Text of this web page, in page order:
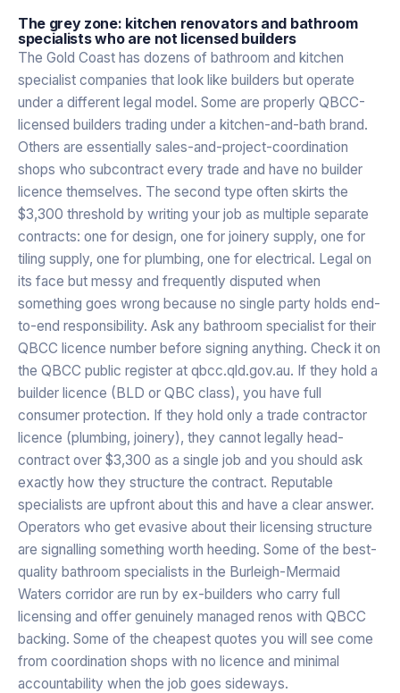
The grey zone: kitchen renovators and bathroom
specialists who are not licensed builders
The Gold Coast has dozens of bathroom and kitchen
specialist companies that look like builders but operate
under a different legal model. Some are properly QBCC-
licensed builders trading under a kitchen-and-bath brand.
Others are essentially sales-and-project-coordination
shops who subcontract every trade and have no builder
licence themselves. The second type often skirts the
$3,300 threshold by writing your job as multiple separate
contracts: one for design, one for joinery supply, one for
tiling supply, one for plumbing, one for electrical. Legal on
its face but messy and frequently disputed when
something goes wrong because no single party holds end-
to-end responsibility. Ask any bathroom specialist for their
QBCC licence number before signing anything. Check it on
the QBCC public register at qbcc.qld.gov.au. If they hold a
builder licence (BLD or QBC class), you have full
consumer protection. If they hold only a trade contractor
licence (plumbing, joinery), they cannot legally head-
contract over $3,300 as a single job and you should ask
exactly how they structure the contract. Reputable
specialists are upfront about this and have a clear answer.
Operators who get evasive about their licensing structure
are signalling something worth heeding. Some of the best-
quality bathroom specialists in the Burleigh-Mermaid
Waters corridor are run by ex-builders who carry full
licensing and offer genuinely managed renos with QBCC
backing. Some of the cheapest quotes you will see come
from coordination shops with no licence and minimal
accountability when the job goes sideways.